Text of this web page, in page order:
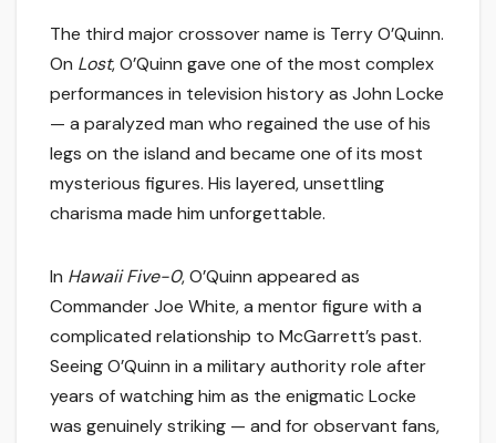
The third major crossover name is Terry O’Quinn.
On Lost, O’Quinn gave one of the most complex
performances in television history as John Locke
— a paralyzed man who regained the use of his
legs on the island and became one of its most
mysterious figures. His layered, unsettling
charisma made him unforgettable.
In Hawaii Five-0, O’Quinn appeared as
Commander Joe White, a mentor figure with a
complicated relationship to McGarrett’s past.
Seeing O’Quinn in a military authority role after
years of watching him as the enigmatic Locke
was genuinely striking — and for observant fans,